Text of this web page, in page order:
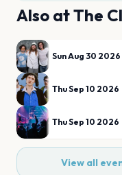
Also atThe
Sun Aug 30 2026
Thu Sep 10 2026
Thu Sep 10 2026
View all